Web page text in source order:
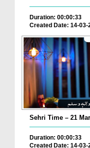
Duration: 00:00:33
Created Date: 14-03-
Sehri Time – 21
Duration: 00:00:33
Created Date: 14-03-